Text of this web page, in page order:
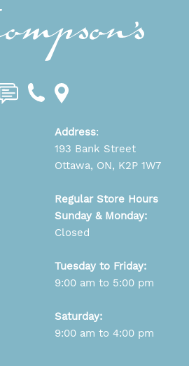
Address:
193 Bank Street
Ottawa, ON, K2P 1W7
Regular Store Hours
Sunday & Monday:
Closed
Tuesday to Friday:
9:00 am to 5:00 pm
Saturday:
9:00 am to 4:00 pm